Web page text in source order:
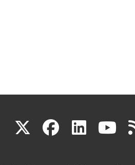
X(link
(link (link